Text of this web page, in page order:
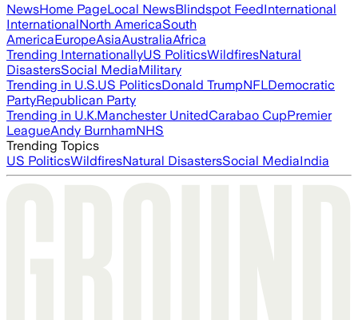
NewsHome PageLocal NewsBlindspot FeedInternational
InternationalNorth AmericaSouth
AmericaEuropeAsiaAustraliaAfrica
Trending InternationallyUS PoliticsWildfiresNatural
DisastersSocial MediaMilitary
Trending in U.S.US PoliticsDonald TrumpNFLDemocratic
PartyRepublican Party
Trending in U.K.Manchester UnitedCarabao CupPremier
LeagueAndy BurnhamNHS
Trending Topics
US PoliticsWildfiresNatural DisastersSocial MediaIndia